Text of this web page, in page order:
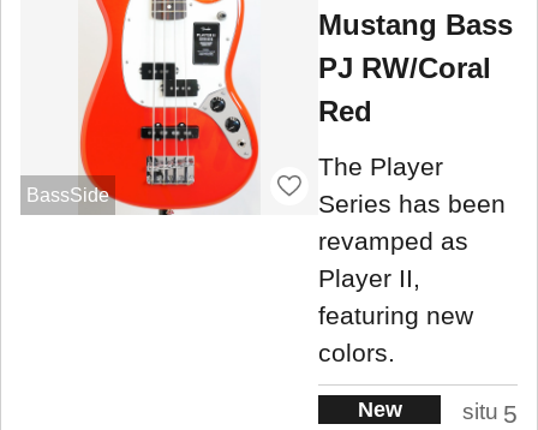
BassSide
Mustang Bass
PJ RW/Coral
Red
The Player
Series has been
revamped as
Player II,
featuring new
colors.
New
situ 5